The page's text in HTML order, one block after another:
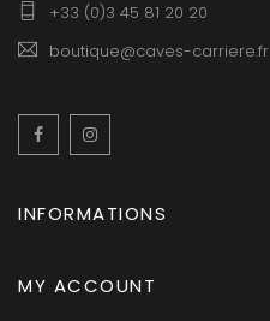
+33 (0)3 45 81 20 20
boutique@caves-carriere.fr
Facebook
INFORMATIONS
MY ACCOUNT